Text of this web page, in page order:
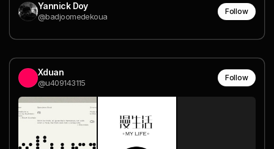
Yannick Doy
@badjoomedekoua
Follow
Xduan
@u409143115
Follow